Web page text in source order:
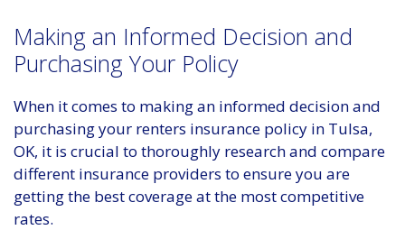
Making an Informed Decision and
Purchasing Your Policy
When it comes to making an informed decision and
purchasing your renters insurance policy in Tulsa,
OK, it is crucial to thoroughly research and compare
different insurance providers to ensure you are
getting the best coverage at the most competitive
rates.